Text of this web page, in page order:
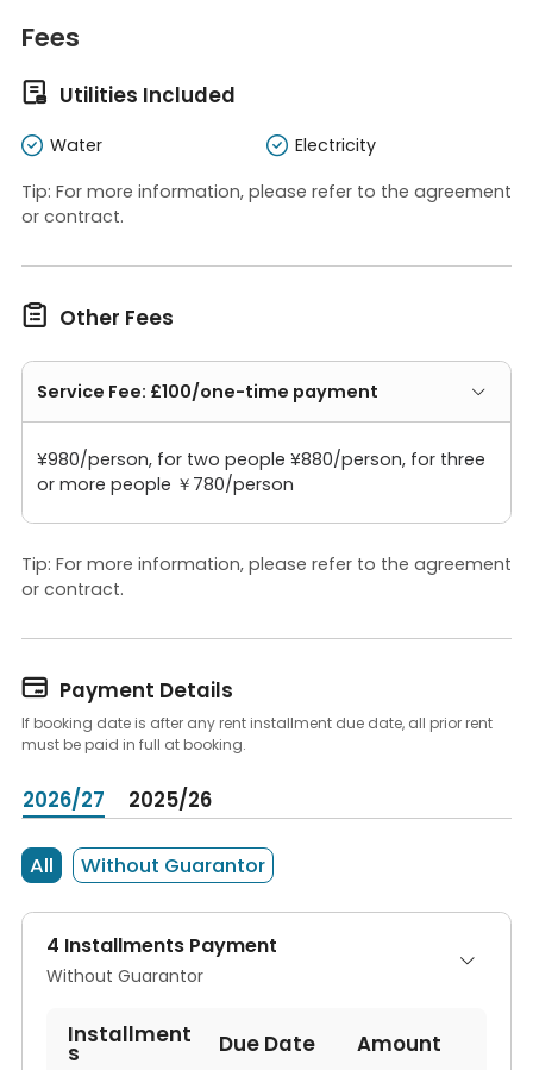
Fees
 Utilities Included
Water
Electricity
Tip: For more information, please refer to the agreement
or contract.
 Other Fees
Service Fee: £100/one-time payment
¥980/person, for two people ¥880/person, for three
or more people ￥780/person
Tip: For more information, please refer to the agreement
or contract.
 Payment Details
If booking date is after any rent installment due date, all prior rent
must be paid in full at booking.
2026/27 2025/26
All Without Guarantor
4 Installments Payment
Without Guarantor
Installment
s Due Date
Amount